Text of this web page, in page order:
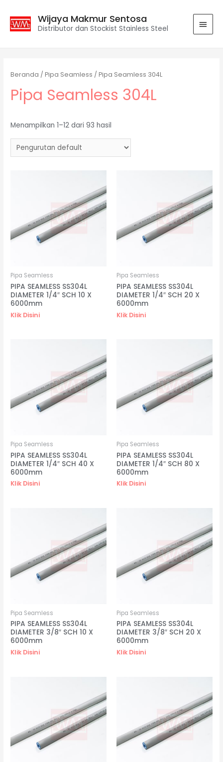
Wijaya Makmur Sentosa
Distributor dan Stockist Stainless Steel
Beranda /Pipa Seamless / Pipa Seamless 304L
Pipa Seamless 304L
Menampilkan 1–12 dari 93 hasil
Pipa Seamless
PIPA SEAMLESS SS304L
DIAMETER 1/4″ SCH 10 X
6000mm
Klik Disini
Pipa Seamless
PIPA SEAMLESS SS304L
DIAMETER 1/4″ SCH 20 X
6000mm
Klik Disini
Pipa Seamless
PIPA SEAMLESS SS304L
DIAMETER 1/4″ SCH 40 X
6000mm
Klik Disini
Pipa Seamless
PIPA SEAMLESS SS304L
DIAMETER 1/4″ SCH 80 X
6000mm
Klik Disini
Pipa Seamless
PIPA SEAMLESS SS304L
DIAMETER 3/8″ SCH 10 X
6000mm
Klik Disini
Pipa Seamless
PIPA SEAMLESS SS304L
DIAMETER 3/8″ SCH 20 X
6000mm
Klik Disini